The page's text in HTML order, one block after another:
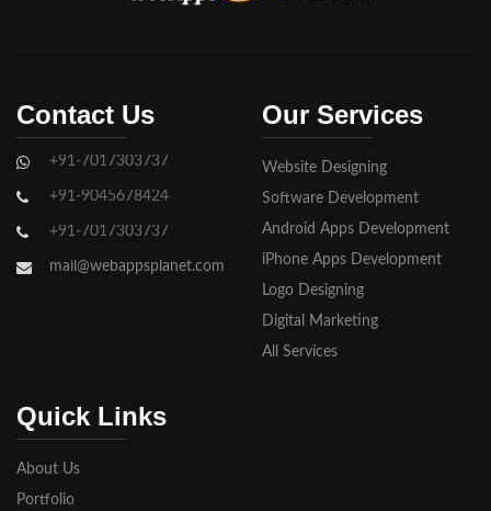
Ghaziabad
Hathras
Lakhimpur
Contact Us
+91-7017303737
+91-9045678424
+91-7017303737
mail@webappsplanet.com
Our Services
Website Designing
Software Development
Android Apps Development
iPhone Apps Development
Logo Designing
Digital Marketing
All Services
Quick Links
About Us
Portfolio